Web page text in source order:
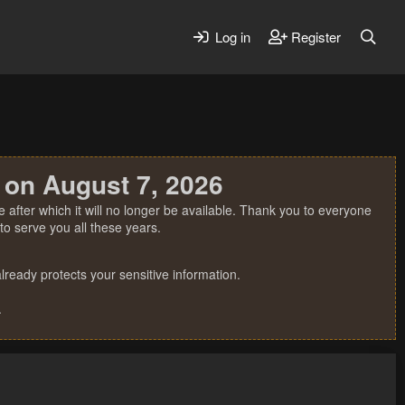
Log in Register
August 7, 2026
which it will no longer be available. Thank you to everyone
serve you all these years.
protects your sensitive information.